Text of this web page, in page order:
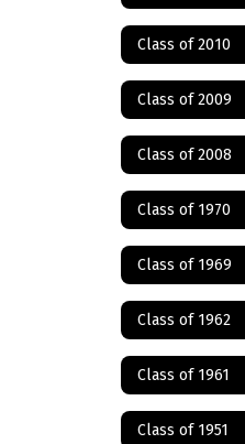
Class of 2010
Class of 2009
Class of 2008
Class of 1970
Class of 1969
Class of 1962
Class of 1961
Class of 1951